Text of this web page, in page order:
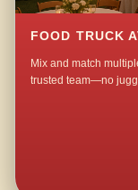
FOOD TRUCK
Mix and match
trusted team—no